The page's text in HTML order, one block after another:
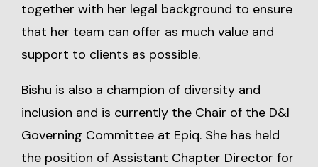
together with her legal background to ensure
that her team can offer as much value and
support to clients as possible.
Bishu is also a champion of diversity and
inclusion and is currently the Chair of the D&I
Governing Committee at Epiq. She has held
the position of Assistant Chapter Director for